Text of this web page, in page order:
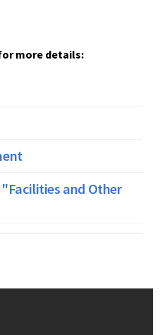
more details:
and Other